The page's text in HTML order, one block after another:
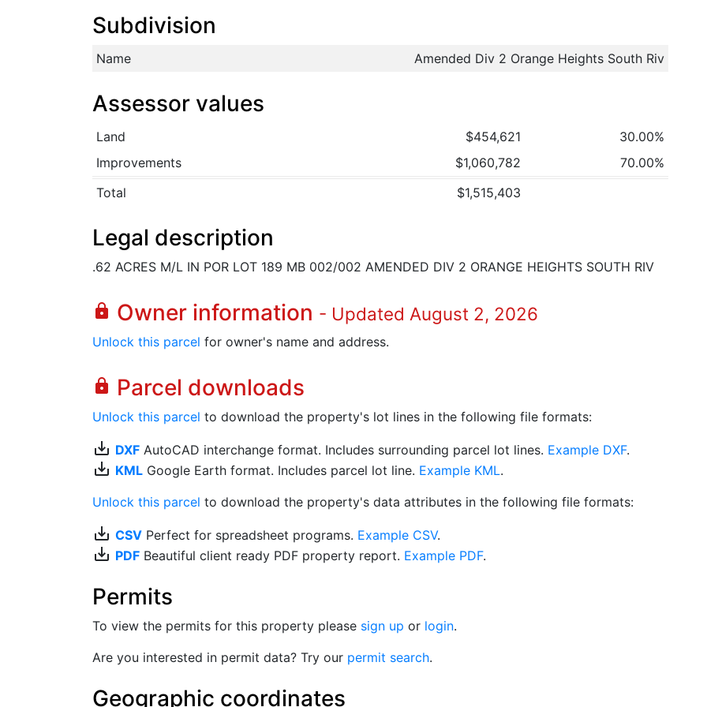
Subdivision
Name Amended Div 2 Orange Heights South Riv
Assessor values
Land $454,621
30.00%
Improvements
$1,060,782
70.00%
Total
$1,515,403
Legal description
.62 ACRES M/L IN POR LOT 189 MB 002/002 AMENDED DIV 2 ORANGE HEIGHTS SOUTH RIV
lock Owner information - Updated August 2, 2026
Unlock this parcel for owner's name and address.
lock Parcel downloads
Unlock this parcel to download the property's lot lines in the following file formats:
save_alt DXF AutoCAD interchange format. Includes surrounding parcel lot lines. Example DXF.
save_alt KML Google Earth format. Includes parcel lot line. Example KML.
Unlock this parcel to download the property's data attributes in the following file formats:
save_alt CSV Perfect for spreadsheet programs. Example CSV.
save_alt PDF Beautiful client ready PDF property report. Example PDF.
Permits
To view the permits for this property please sign up or login.
Are you interested in permit data? Try our permit search.
Geographic coordinates